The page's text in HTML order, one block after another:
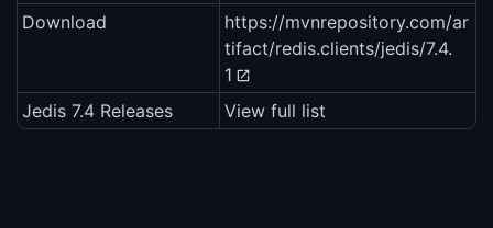
Download
https://mvnrepository.com/ar
tifact/redis.clients/jedis/7.4.
1
Jedis 7.4 Releases
View full list